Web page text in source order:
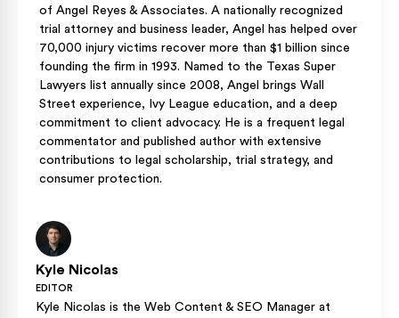
of Angel Reyes & Associates. A nationally recognized
trial attorney and business leader, Angel has helped over
70,000 injury victims recover more than $1 billion since
founding the firm in 1993. Named to the Texas Super
Lawyers list annually since 2008, Angel brings Wall
Street experience, Ivy League education, and a deep
commitment to client advocacy. He is a frequent legal
commentator and published author with extensive
contributions to legal scholarship, trial strategy, and
consumer protection.
Kyle Nicolas
EDITOR
Kyle Nicolas is the Web Content & SEO Manager at